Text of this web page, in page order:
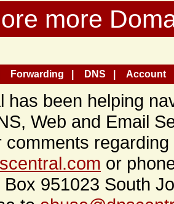
more
Forwarding DNS Account
has been helping
Web and Email
comments
or
Box 951023 South